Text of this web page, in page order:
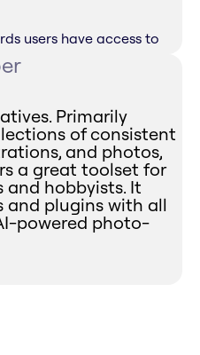
users have access to
Primarily
of consistent
and photos,
a great toolset for
and hobbyists. It
and plugins with all
powered photo-